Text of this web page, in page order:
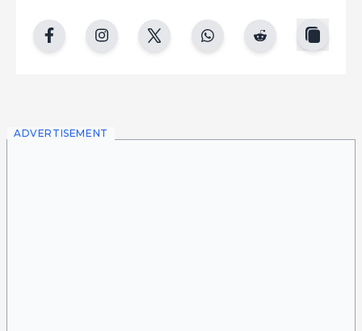
ADVERTISEMENT